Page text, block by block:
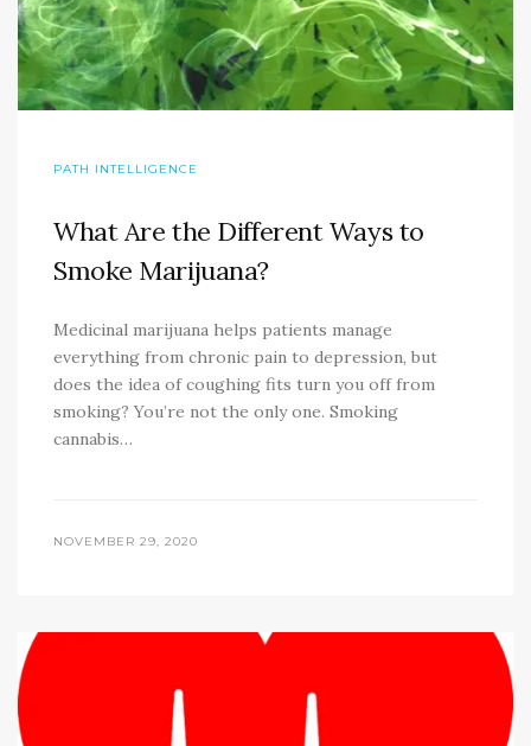
PATH INTELLIGENCE
What Are the Different Ways to
Smoke Marijuana?
Medicinal marijuana helps patients manage
everything from chronic pain to depression, but
does the idea of coughing fits turn you off from
smoking? You’re not the only one. Smoking
cannabis…
NOVEMBER 29, 2020